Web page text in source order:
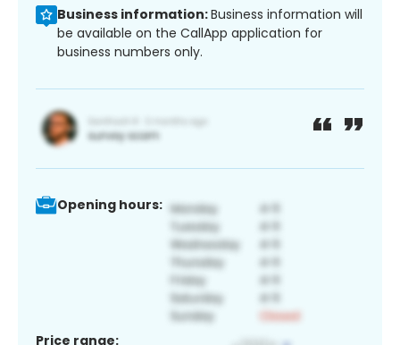
Business information:Business information will
be available on the CallApp application for
business numbers only.
Opening hours:
Price range: